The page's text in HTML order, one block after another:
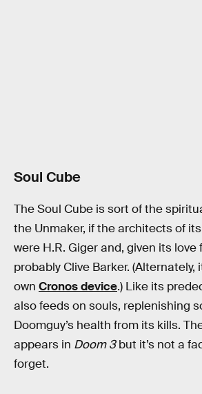
Soul Cube
The Soul Cube is sort of the
the Unmaker, if the architects of
were H.R. Giger and, given its love
probably Clive Barker. (Alternately,
own Cronos device.) Like its
also feeds on souls, replenishing
Doomguy’s health from its kills.
appears in Doom 3but it’s not a
forget.